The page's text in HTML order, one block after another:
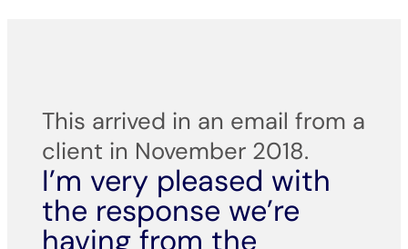
This arrived in an email from a
client in November 2018.
I’m very pleased with
the response we’re
having from the